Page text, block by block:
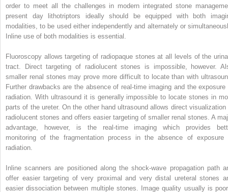
order to meet all the challenges in modern integrated stone
present day lithotriptors ideally should be equipped with both
modalities, to be used either independently and alternately or
Inline use of both modalities is essential.
Fluoroscopy allows targeting of radiopaque stones at all levels of the
tract. Direct targeting of radiolucent stones is impossible, however.
smaller renal stones may prove more difficult to locate than with
Further drawbacks are the absence of real‐time imaging and the exposure
radiation. With ultrasound it is generally impossible to locate stones in
parts of the ureter. On the other hand ultrasound allows direct visualization
radiolucent stones and offers easier targeting of smaller renal stones. A
advantage, however, is the real‐time imaging which provides
monitoring of the fragmentation process in the absence of exposure
radiation.
Inline scanners are positioned along the shock‐wave propagation path
offer easier targeting of very proximal and very distal ureteral stones
easier dissociation between multiple stones. Image quality usually is